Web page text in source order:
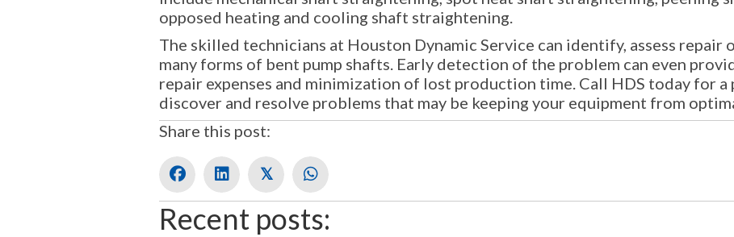
opposed heating and cooling shaft straightening.
The skilled technicians at Houston Dynamic Service can identify, assess repair
many forms of bent pump shafts. Early detection of the problem can even
repair expenses and minimization of lost production time. Call HDS today for a
discover and resolve problems that may be keeping your equipment from
Share this post:
𝕏
Recent posts: